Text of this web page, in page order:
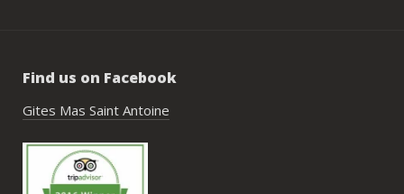
Find us on Facebook
Gites Mas Saint Antoine